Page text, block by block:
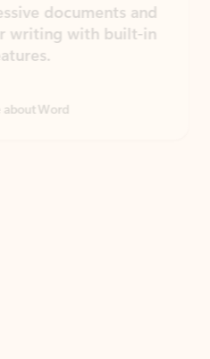
documents and
with built-in
Word